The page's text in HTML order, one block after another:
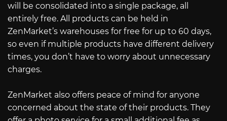
will be consolidated into a single package, all
entirely free. All products can be held in
ZenMarket’s warehouses for free for up to 60 days,
so even if multiple products have different delivery
times, you don’t have to worry about unnecessary
charges.
ZenMarket also offers peace of mind for anyone
concerned about the state of their products. They